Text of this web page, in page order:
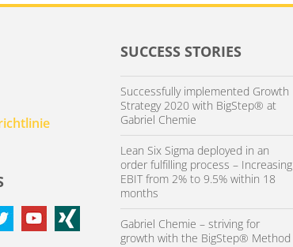
SUCCESS STORIES
Successfully implemented Growth
Strategy 2020 with BigStep® at
Gabriel Chemie
Lean Six Sigma deployed in an
order fulfilling process – Increasing
EBIT from 2% to 9.5% within 18
months
Gabriel Chemie – striving for
growth with the BigStep® Method